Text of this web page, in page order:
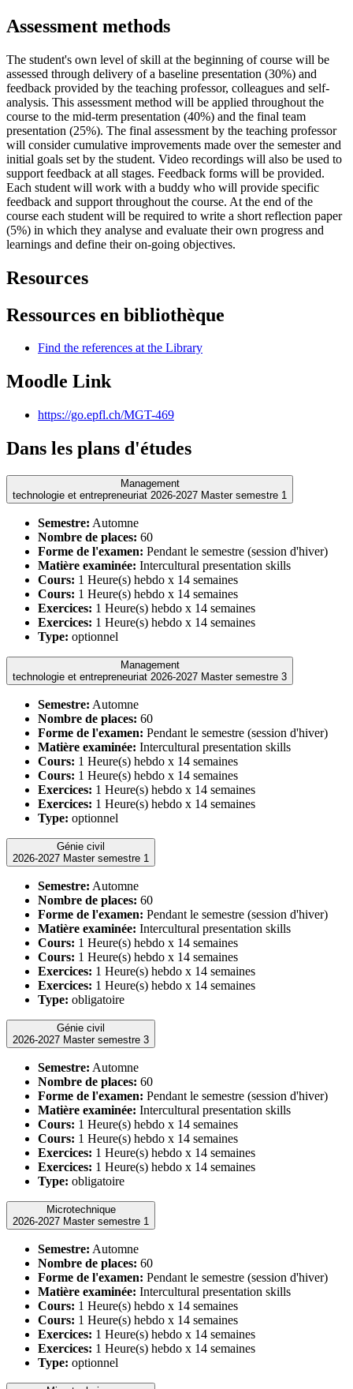
Assessment methods
The student's own level of skill at the beginning of course will be
assessed through delivery of a baseline presentation (30%) and
feedback provided by the teaching professor, colleagues and self-
analysis. This assessment method will be applied throughout the
course to the mid-term presentation (40%) and the final team
presentation (25%). The final assessment by the teaching professor
will consider cumulative improvements made over the semester and
initial goals set by the student. Video recordings will also be used to
support feedback at all stages. Feedback forms will be provided.
Each student will work with a buddy who will provide specific
feedback and support throughout the course. At the end of the
course each student will be required to write a short reflection paper
(5%) in which they analyse and evaluate their own progress and
learnings and define their on-going objectives.
Resources
Ressources en bibliothèque
Find the references at the Library
Moodle Link
https://go.epfl.ch/MGT-469
Dans les plans d'études
Management
technologie et entrepreneuriat 2026-2027 Master semestre 1
Semestre: Automne
Nombre de places: 60
Forme de l'examen: Pendant le semestre (session d'hiver)
Matière examinée: Intercultural presentation skills
Cours: 1 Heure(s) hebdo x 14 semaines
Cours: 1 Heure(s) hebdo x 14 semaines
Exercices: 1 Heure(s) hebdo x 14 semaines
Exercices: 1 Heure(s) hebdo x 14 semaines
Type: optionnel
Management
technologie et entrepreneuriat 2026-2027 Master semestre 3
Semestre: Automne
Nombre de places: 60
Forme de l'examen: Pendant le semestre (session d'hiver)
Matière examinée: Intercultural presentation skills
Cours: 1 Heure(s) hebdo x 14 semaines
Cours: 1 Heure(s) hebdo x 14 semaines
Exercices: 1 Heure(s) hebdo x 14 semaines
Exercices: 1 Heure(s) hebdo x 14 semaines
Type: optionnel
Génie civil
2026-2027 Master semestre 1
Semestre: Automne
Nombre de places: 60
Forme de l'examen: Pendant le semestre (session d'hiver)
Matière examinée: Intercultural presentation skills
Cours: 1 Heure(s) hebdo x 14 semaines
Cours: 1 Heure(s) hebdo x 14 semaines
Exercices: 1 Heure(s) hebdo x 14 semaines
Exercices: 1 Heure(s) hebdo x 14 semaines
Type: obligatoire
Génie civil
2026-2027 Master semestre 3
Semestre: Automne
Nombre de places: 60
Forme de l'examen: Pendant le semestre (session d'hiver)
Matière examinée: Intercultural presentation skills
Cours: 1 Heure(s) hebdo x 14 semaines
Cours: 1 Heure(s) hebdo x 14 semaines
Exercices: 1 Heure(s) hebdo x 14 semaines
Exercices: 1 Heure(s) hebdo x 14 semaines
Type: obligatoire
Microtechnique
2026-2027 Master semestre 1
Semestre: Automne
Nombre de places: 60
Forme de l'examen: Pendant le semestre (session d'hiver)
Matière examinée: Intercultural presentation skills
Cours: 1 Heure(s) hebdo x 14 semaines
Cours: 1 Heure(s) hebdo x 14 semaines
Exercices: 1 Heure(s) hebdo x 14 semaines
Exercices: 1 Heure(s) hebdo x 14 semaines
Type: optionnel